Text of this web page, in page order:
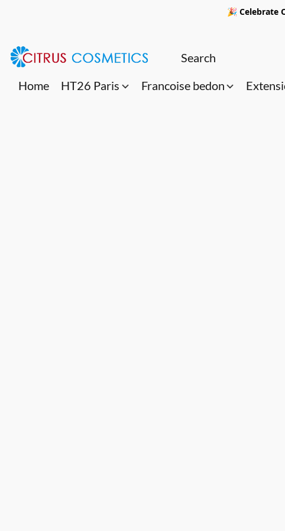
🎉 Celebrate
Home HT26 Paris Francoise bedon